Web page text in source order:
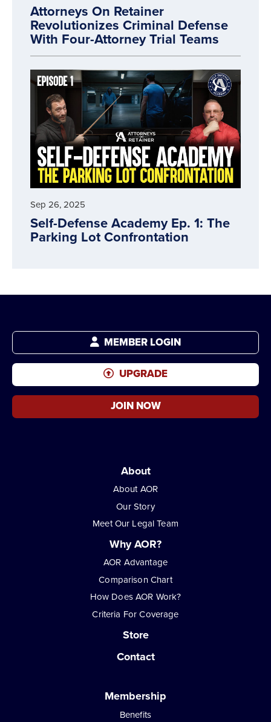
Attorneys On Retainer
Revolutionizes Criminal Defense
With Four-Attorney Trial Teams
Sep 26, 2025
Self-Defense Academy Ep. 1: The
Parking Lot Confrontation
MEMBER LOGIN
UPGRADE
JOIN NOW
About
About AOR
Our Story
Meet Our Legal Team
Why AOR?
AOR Advantage
Comparison Chart
How Does AOR Work?
Criteria For Coverage
Store
Contact
Membership
Benefits